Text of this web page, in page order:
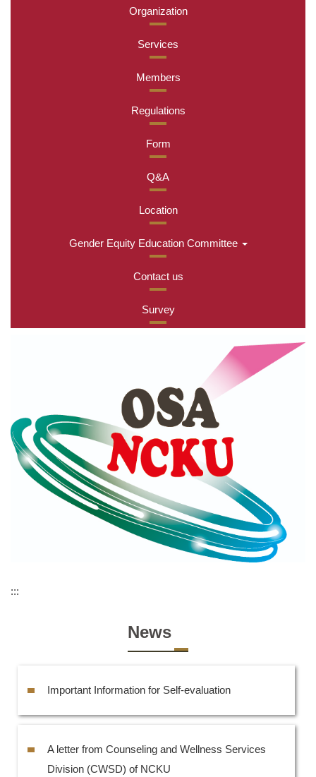
Organization
Services
Members
Regulations
Form
Q&A
Location
Gender Equity Education Committee
Contact us
Survey
:::
News
Important Information for Self-evaluation
A letter from Counseling and Wellness Services
Division (CWSD) of NCKU